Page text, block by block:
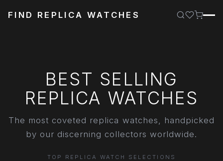
FIND REPLICA WATCHES
BEST SELLING
REPLICA WATCHES
The most coveted replica watches, handpicked
by our discerning collectors worldwide.
TOP REPLICA WATCH SELECTIONS